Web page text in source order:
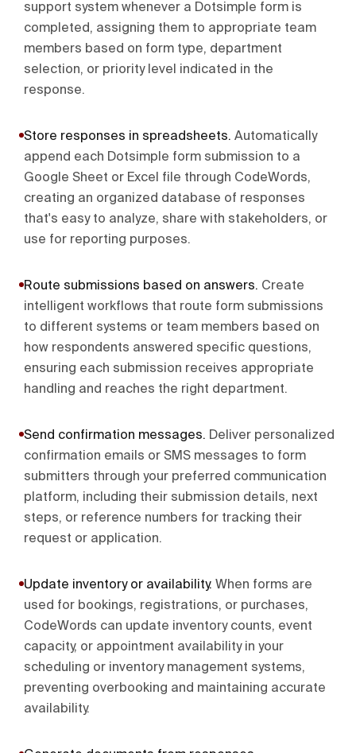
support system whenever a Dotsimple form is
completed, assigning them to appropriate team
members based on form type, department
selection, or priority level indicated in the
response.
Store responses in spreadsheets. Automatically
append each Dotsimple form submission to a
Google Sheet or Excel file through CodeWords,
creating an organized database of responses
that's easy to analyze, share with stakeholders, or
use for reporting purposes.
Route submissions based on answers. Create
intelligent workflows that route form submissions
to different systems or team members based on
how respondents answered specific questions,
ensuring each submission receives appropriate
handling and reaches the right department.
Send confirmation messages. Deliver personalized
confirmation emails or SMS messages to form
submitters through your preferred communication
platform, including their submission details, next
steps, or reference numbers for tracking their
request or application.
Update inventory or availability. When forms are
used for bookings, registrations, or purchases,
CodeWords can update inventory counts, event
capacity, or appointment availability in your
scheduling or inventory management systems,
preventing overbooking and maintaining accurate
availability.